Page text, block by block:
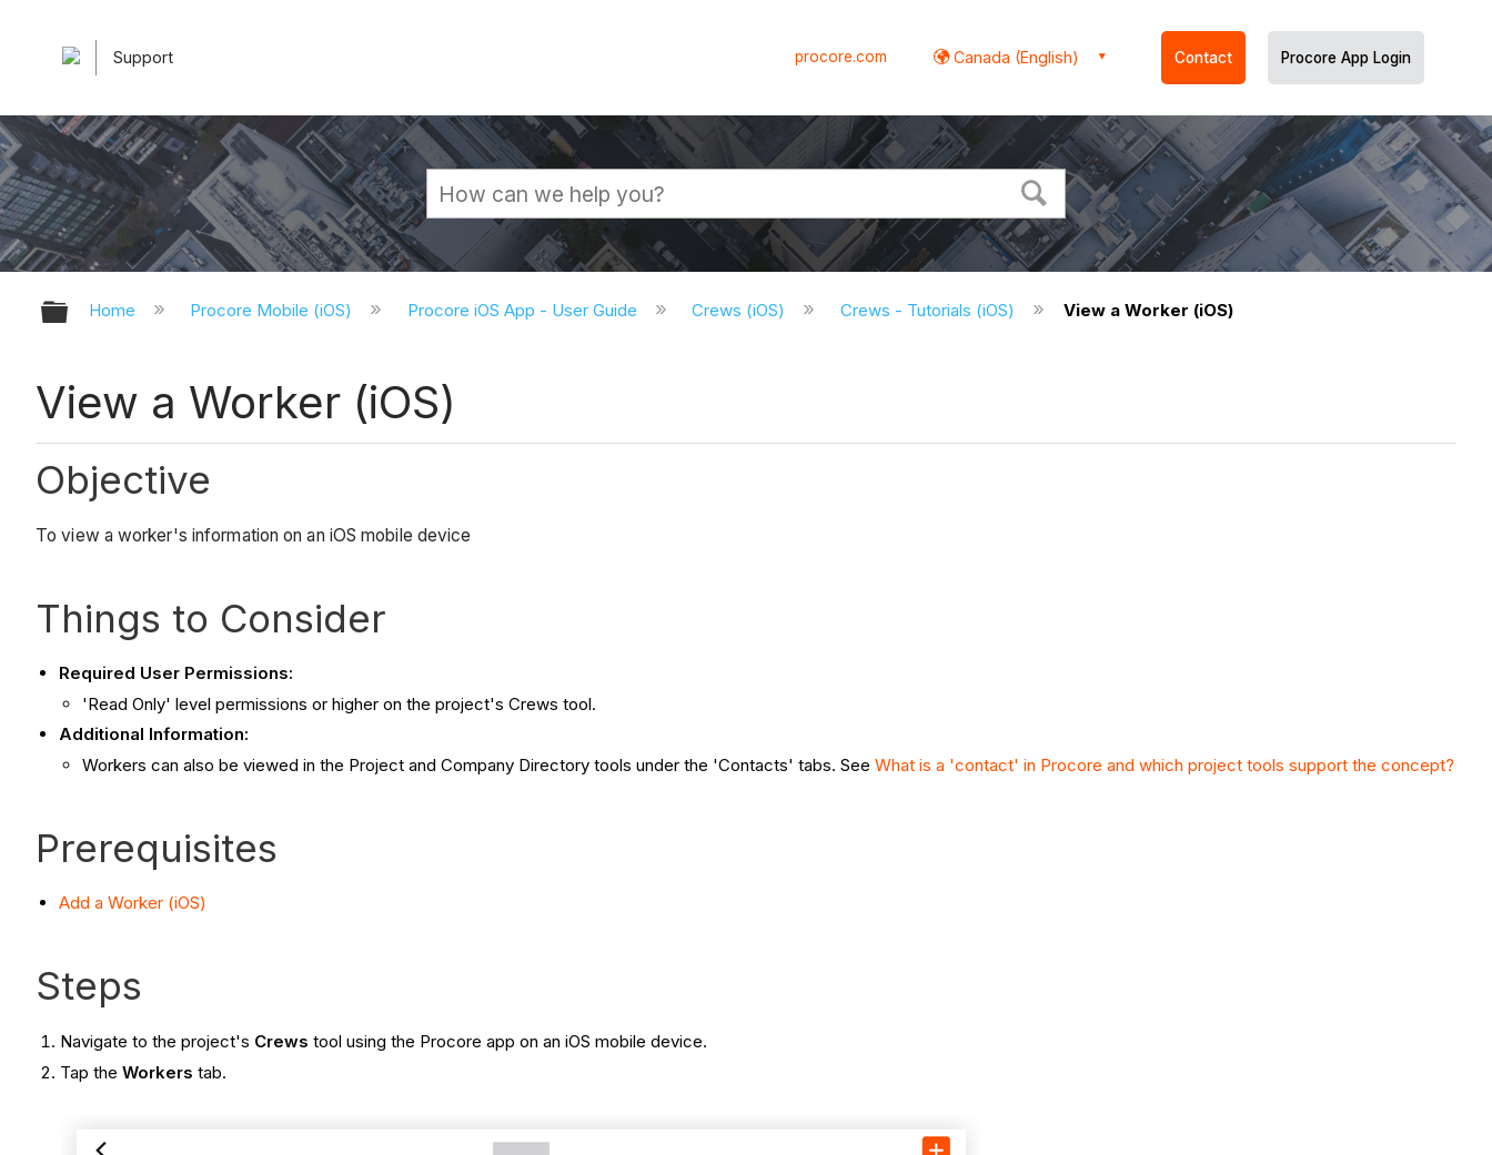
Support procore.com Canada (English) Contact Procore App Login
Expand/collapse global hierarchy
Home Procore Mobile (iOS) Procore iOS App - User Guide Crews (iOS) Crews - Tutorials (iOS) View a Worker (iOS)
View a Worker (iOS)
Objective
To view a worker's information on an iOS mobile device
Things to Consider
Required User Permissions:
'Read Only' level permissions or higher on the project's Crews tool.
Additional Information:
Workers can also be viewed in the Project and Company Directory tools under the 'Contacts' tabs. See What is a 'contact' in Procore and which project tools support the concept?
Prerequisites
Add a Worker (iOS)
Steps
Navigate to the project's Crewstool using the Procore app on an iOS mobile device.
Tap theWorkers tab.